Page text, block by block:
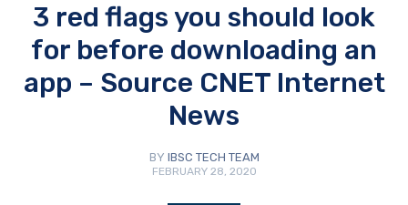
3 red flags you should look
for before downloading an
app – Source CNET Internet
News
BY IBSC TECH TEAM
FEBRUARY 28, 2020